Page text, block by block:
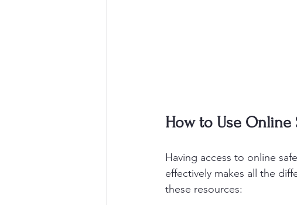
How to Use Online
Having access to online
effectively makes all the
these resources: